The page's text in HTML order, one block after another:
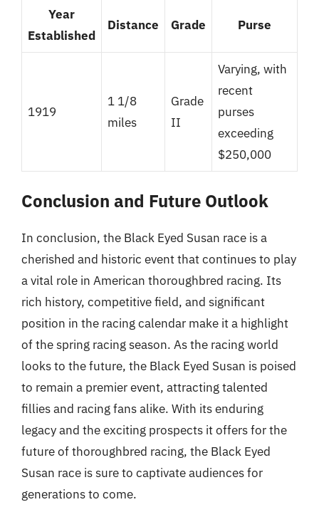
Year
Established
Distance Grade Purse
1919
1 1/8
miles
Grade
II
Varying, with
recent
purses
exceeding
$250,000
Conclusion and Future Outlook
In conclusion, the Black Eyed Susan race is a
cherished and historic event that continues to play
a vital role in American thoroughbred racing. Its
rich history, competitive field, and significant
position in the racing calendar make it a highlight
of the spring racing season. As the racing world
looks to the future, the Black Eyed Susan is poised
to remain a premier event, attracting talented
fillies and racing fans alike. With its enduring
legacy and the exciting prospects it offers for the
future of thoroughbred racing, the Black Eyed
Susan race is sure to captivate audiences for
generations to come.